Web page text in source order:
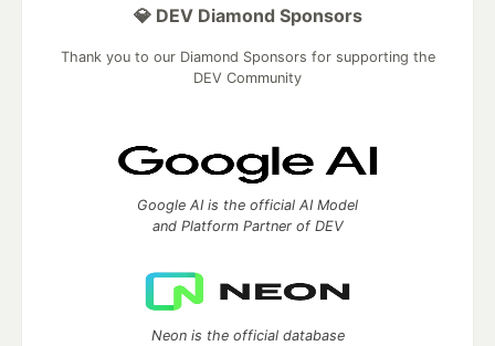
💎 DEV Diamond Sponsors
Thank you to our Diamond Sponsors for supporting the
DEV Community
Google AI is the official AI Model
and Platform Partner of DEV
Neon is the official database